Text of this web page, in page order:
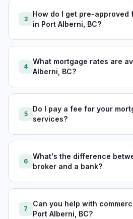
3
How do I get pre-approved
in Port Alberni, BC?
4
What mortgage rates are
Alberni, BC?
5
Do I pay a fee for your
services?
6
What's the difference
broker and a bank?
7
Can you help with
Port Alberni, BC?